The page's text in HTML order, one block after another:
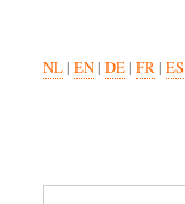
NL| EN| DE| FR| ES
Search